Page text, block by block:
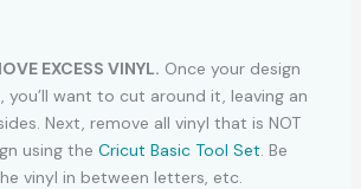
EXCESS VINYL. Once your design
you’ll want to cut around it, leaving an
Next, remove all vinyl that is NOT
using the Cricut Basic Tool Set. Be
vinyl in between letters, etc.